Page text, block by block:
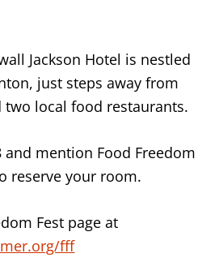
Jackson Hotel is nestled
just steps away from
local food restaurants.
and mention Food Freedom
reserve your room.
Fest page at
fff